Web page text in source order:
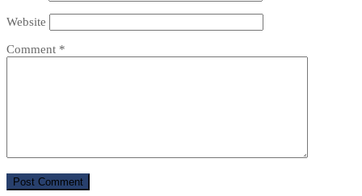
Website
Comment *